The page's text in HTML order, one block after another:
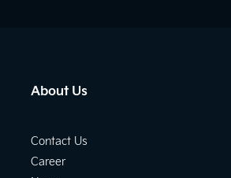
About Us
Contact Us
Career